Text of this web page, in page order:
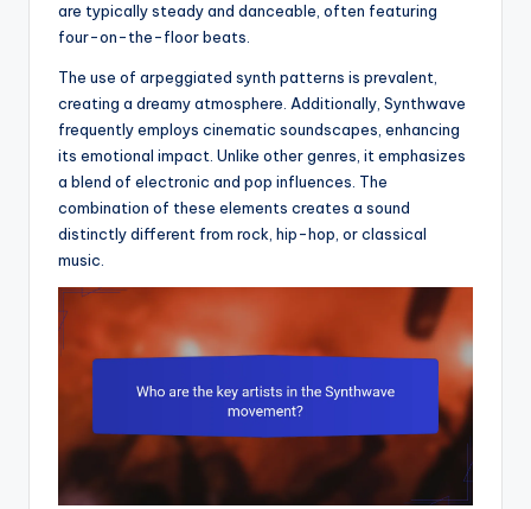
are typically steady and danceable, often featuring
four-on-the-floor beats.
The use of arpeggiated synth patterns is prevalent,
creating a dreamy atmosphere. Additionally, Synthwave
frequently employs cinematic soundscapes, enhancing
its emotional impact. Unlike other genres, it emphasizes
a blend of electronic and pop influences. The
combination of these elements creates a sound
distinctly different from rock, hip-hop, or classical
music.